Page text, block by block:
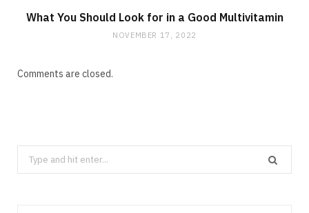
What You Should Look for in a Good Multivitamin
NOVEMBER 17, 2022
Comments are closed.
Search
for: